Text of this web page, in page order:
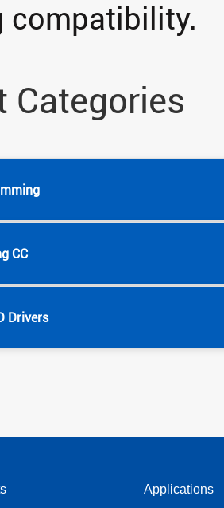
compatibility.
Categories
CC
Drivers
Applications